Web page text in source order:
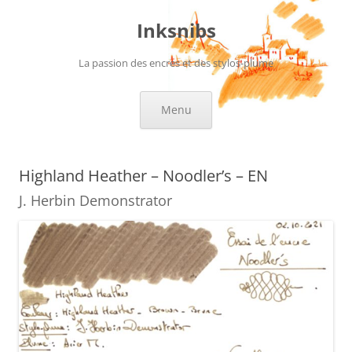
Inksnibs
La passion des encres et des stylos-plume
Menu
Highland Heather – Noodler’s – EN
J. Herbin Demonstrator